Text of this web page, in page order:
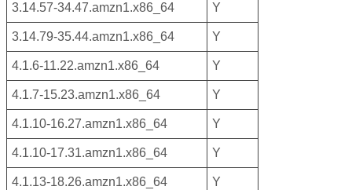
3.14.57-34.47.amzn1.x86_64 Y
3.14.79-35.44.amzn1.x86_64 Y
4.1.6-11.22.amzn1.x86_64 Y
4.1.7-15.23.amzn1.x86_64 Y
4.1.10-16.27.amzn1.x86_64 Y
4.1.10-17.31.amzn1.x86_64 Y
4.1.13-18.26.amzn1.x86_64 Y